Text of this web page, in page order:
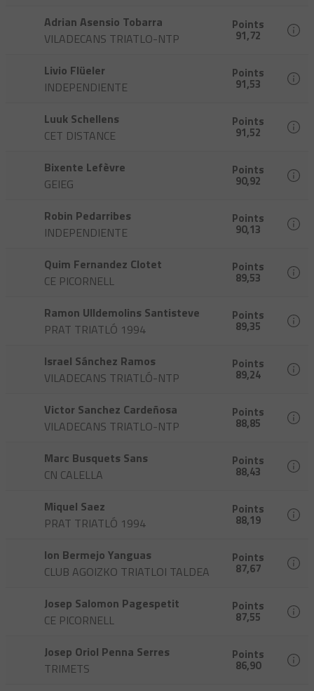
Adrian Asensio Tobarra
VILADECANS TRIATLO-NTP
Points
91,72
Livio Flüeler
INDEPENDIENTE
Points
91,53
Luuk Schellens
CET DISTANCE
Points
91,52
Bixente Lefèvre
GEIEG
Points
90,92
Robin Pedarribes
INDEPENDIENTE
Points
90,13
Quim Fernandez Clotet
CE PICORNELL
Points
89,53
Ramon Ulldemolins Santisteve
PRAT TRIATLÓ 1994
Points
89,35
Israel Sánchez Ramos
VILADECANS TRIATLÓ-NTP
Points
89,24
Victor Sanchez Cardeñosa
VILADECANS TRIATLO-NTP
Points
88,85
Marc Busquets Sans
CN CALELLA
Points
88,43
Miquel Saez
PRAT TRIATLÓ 1994
Points
88,19
Ion Bermejo Yanguas
CLUB AGOIZKO TRIATLOI TALDEA
Points
87,67
Josep Salomon Pagespetit
CE PICORNELL
Points
87,55
Josep Oriol Penna Serres
TRIMETS
Points
86,90